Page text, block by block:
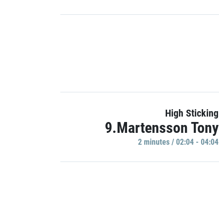
High Sticking
9.Martensson Tony
2 minutes / 02:04 - 04:04